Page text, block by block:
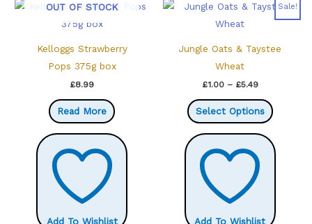
OUT OF STOCK
Kelloggs Strawberry
Pops 375g box
£8.99
Read More
Add To Wishlist
Sale!
Jungle Oats & Taystee
Wheat
£1.00 – £5.49Price
£1.00
through
Select Options
multiple
Add To Wishlist